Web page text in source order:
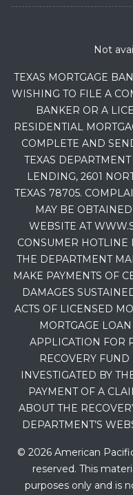
Not
TEXAS MORTGAGE
WISHING TO FILE A
BANKER OR A
RESIDENTIAL
COMPLETE AND
TEXAS
LENDING, 2601
TEXAS 78705.
MAY BE
WEBSITE AT
CONSUMER HOTLINE
THE DEPARTMENT
MAKE PAYMENTS OF
DAMAGES
ACTS OF LICENSED
MORTGAGE
APPLICATION FOR
RECOVERY
INVESTIGATED BY
PAYMENT OF A
ABOUT THE
DEPARTMENT’S
© 2026 American
reserved. This
purposes only and is